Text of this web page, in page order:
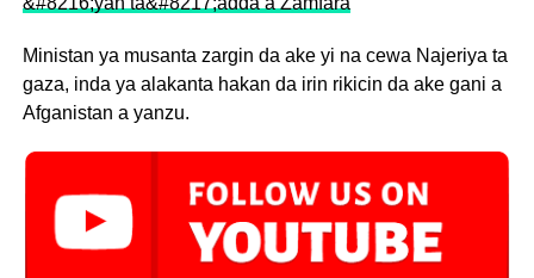
Ministan ya musanta zargin da ake yi na cewa Najeriya ta
gaza, inda ya alakanta hakan da irin rikicin da ake gani a
Afganistan a yanzu.